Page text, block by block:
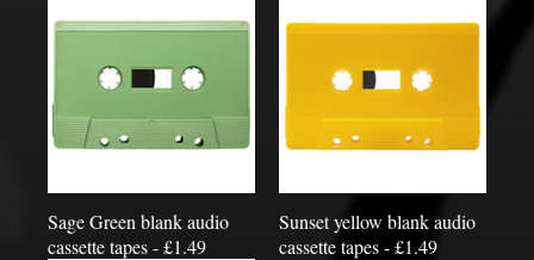
Sage Green blank audio
cassette tapes - £1.49
Sunset yellow blank audio
cassette tapes - £1.49